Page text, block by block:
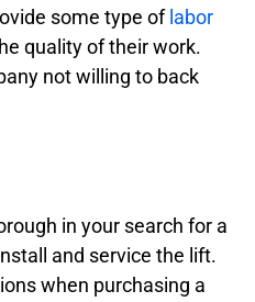
some type of labor
quality of their work.
not willing to back
in your search for a
and service the lift.
when purchasing a